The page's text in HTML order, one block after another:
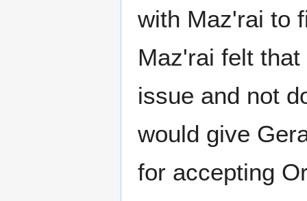
with Maz'rai to
Maz'rai felt
issue and not
would give
for accepting